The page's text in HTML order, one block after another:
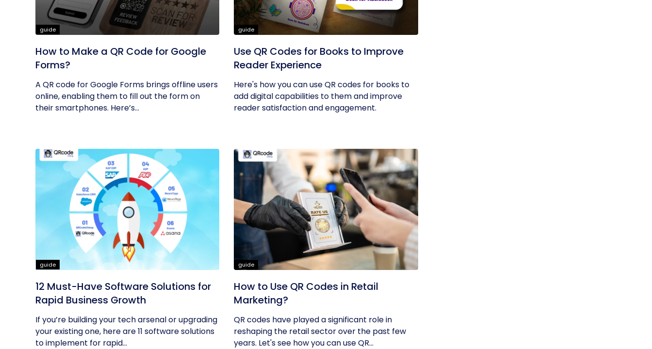
guide
How to Make a QR Code for Google
Forms?
A QR code for Google Forms brings offline users
online, enabling them to fill out the form on
their smartphones. Here’s...
guide
Use QR Codes for Books to Improve
Reader Experience
Here's how you can use QR codes for books to
add digital capabilities to them and improve
reader satisfaction and engagement.
guide
12 Must-Have Software Solutions for
Rapid Business Growth
If you’re building your tech arsenal or upgrading
your existing one, here are 11 software solutions
to implement for rapid...
guide
How to Use QR Codes in Retail
Marketing?
QR codes have played a significant role in
reshaping the retail sector over the past few
years. Let's see how you can use QR...